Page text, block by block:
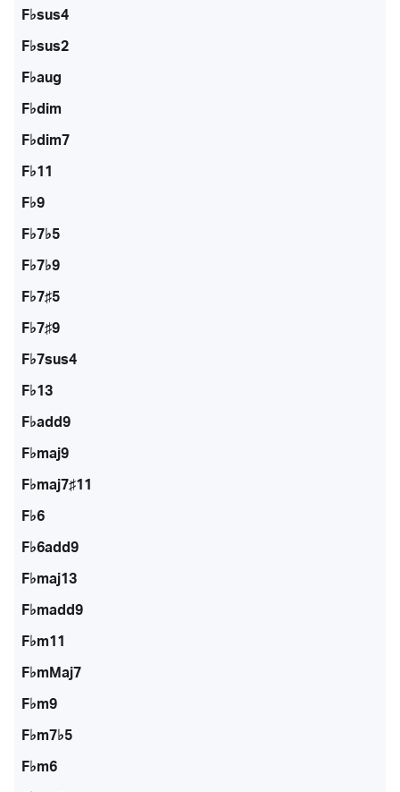
F♭sus4
F♭sus2
F♭aug
F♭dim
F♭dim7
F♭11
F♭9
F♭7♭5
F♭7♭9
F♭7♯5
F♭7♯9
F♭7sus4
F♭13
F♭add9
F♭maj9
F♭maj7♯11
F♭6
F♭6add9
F♭maj13
F♭madd9
F♭m11
F♭mMaj7
F♭m9
F♭m7♭5
F♭m6